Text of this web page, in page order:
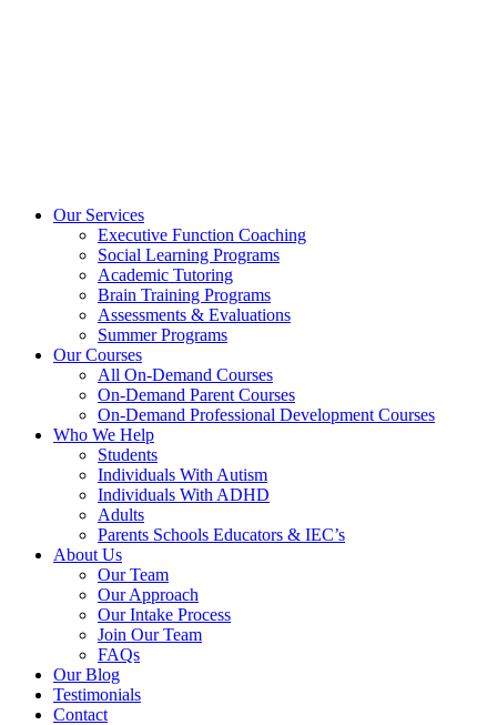
Our Services
Executive Function Coaching
Social Learning Programs
Academic Tutoring
Brain Training Programs
Assessments & Evaluations
Summer Programs
Our Courses
All On-Demand Courses
On-Demand Parent Courses
On-Demand Professional Development Courses
Who We Help
Students
Individuals With Autism
Individuals With ADHD
Adults
Parents Schools Educators & IEC’s
About Us
Our Team
Our Approach
Our Intake Process
Join Our Team
FAQs
Our Blog
Testimonials
Contact